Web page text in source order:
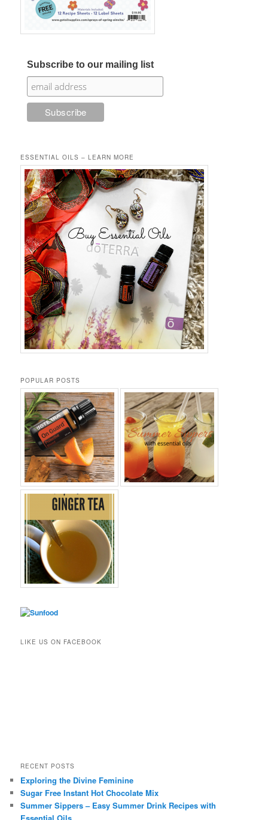
Subscribe to our mailing list
ESSENTIAL OILS – LEARN MORE
POPULAR POSTS
LIKE US ON FACEBOOK
RECENT POSTS
Exploring the Divine Feminine
Sugar Free Instant Hot Chocolate Mix
Summer Sippers – Easy Summer Drink Recipes with
Essential Oils